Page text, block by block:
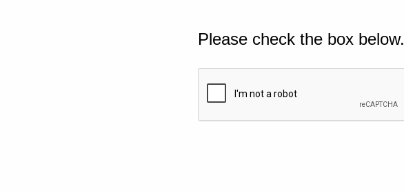
Please check the box below.